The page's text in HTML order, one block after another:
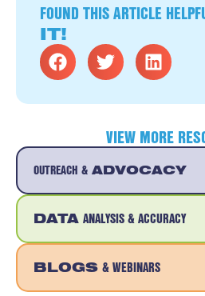
FOUND THIS ARTICLE
IT!
VIEW MORE
OUTREACH & ADVOCACY
DATA ANALYSIS & ACCURACY
BLOGS & WEBINARS